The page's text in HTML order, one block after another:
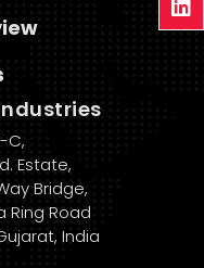
C,
Estate,
Bridge,
Ring Road
India